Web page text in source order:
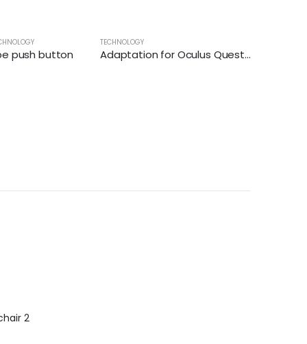
push button
TECHNOLOGY
Adaptation for Oculus Quest 2 controller for virtual reality games
2